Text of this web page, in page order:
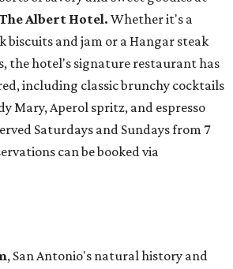
Albert Hotel. Whether it's a
and jam or a Hangar steak
the hotel's signature restaurant has
including classic brunchy cocktails
Mary, Aperol spritz, and espresso
Saturdays and Sundays from 7
can be booked via
, San Antonio's natural history and